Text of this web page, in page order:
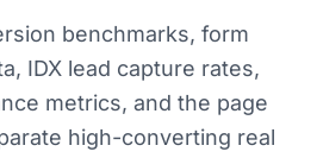
benchmarks, form
IDX lead capture rates,
metrics, and the page
high-converting real